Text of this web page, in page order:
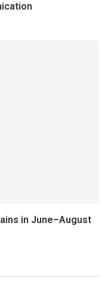
in June–August